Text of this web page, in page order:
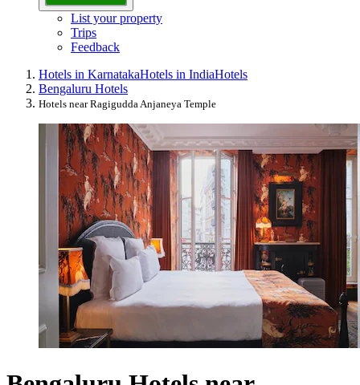
List your property
Trips
Feedback
Hotels in KarnatakaHotels in IndiaHotels
Bengaluru Hotels
Hotels near Ragigudda Anjaneya Temple